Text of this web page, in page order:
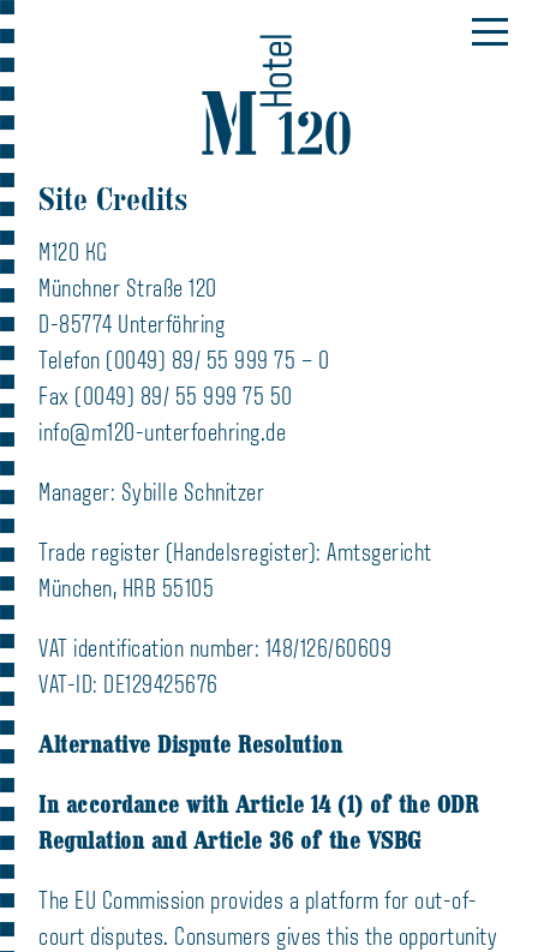
Site Credits
M120 KG
Münchner Straße 120
D-85774 Unterföhring
Telefon (0049) 89/ 55 999 75 – 0
Fax (0049) 89/ 55 999 75 50
info@m120-unterfoehring.de
Manager: Sybille Schnitzer
Trade register (Handelsregister): Amtsgericht
München, HRB 55105
VAT identification number: 148/126/60609
VAT-ID: DE129425676
Alternative Dispute Resolution
In accordance with Article 14 (1) of the ODR
Regulation and Article 36 of the VSBG
The EU Commission provides a platform for out-of-
court disputes. Consumers gives this the opportunity